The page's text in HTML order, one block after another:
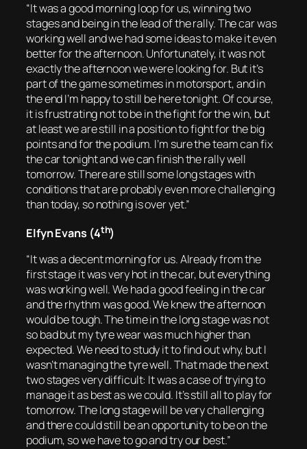
“It was a good morning loop for us, winning two
stages and being in the lead of the rally. The car was
working well and we had some ideas to make it even
better for the afternoon. Unfortunately, it was not
exactly the afternoon we were looking for. But it’s
part of the game sometimes in motorsport, and in
the end I’m happy to still be here tonight. Of course,
it is frustrating not to be in the fight for the win, but
at least we are still in a position to fight for the big
points and for the podium. I’m sure the team can fix
the car tonight and we can finish the rally well
tomorrow. There are still some long stages with
conditions that are probably even more challenging
than today, so nothing is over yet.”
Elfyn Evans (4th)
“It was a decent morning for us. Already from the
first stage it was very hot in the car, but everything
was working well. We had a good feeling in the car
and the rhythm was good. We knew the afternoon
would be tough. The time in the long stage was not
so bad but my tyre wear was much higher than
expected. We need to study it to find out why, but I
wasn’t managing the tyre well. That made the next
two stages very difficult: It was a case of trying to
manage it as best as we could. It’s still all to play for
tomorrow. The long stage will be very challenging
and there could still be an opportunity to be on the
podium, so we have to go and try our best.”